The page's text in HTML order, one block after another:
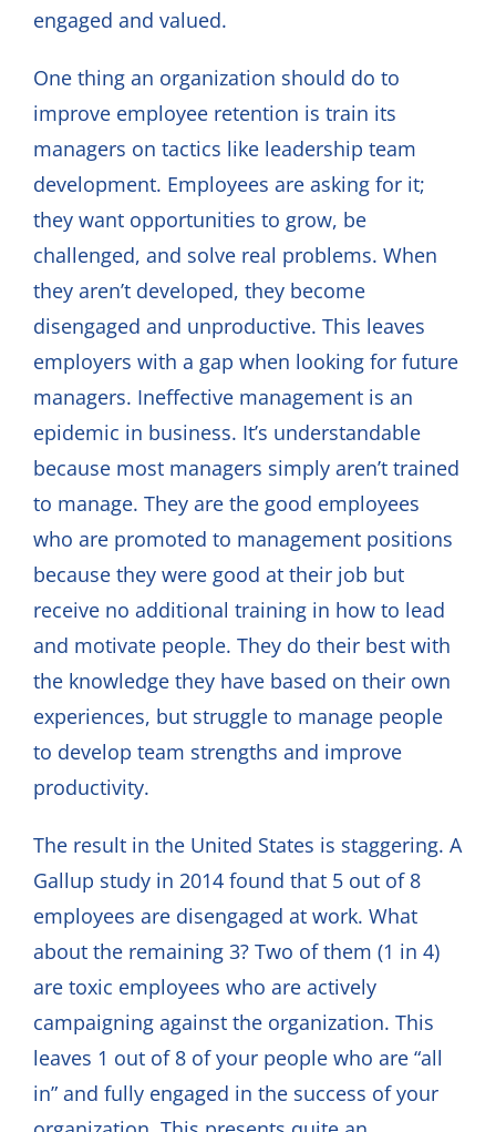
engaged and valued.
One thing an organization should do to
improve employee retention is train its
managers on tactics like leadership team
development. Employees are asking for it;
they want opportunities to grow, be
challenged, and solve real problems. When
they aren’t developed, they become
disengaged and unproductive. This leaves
employers with a gap when looking for future
managers. Ineffective management is an
epidemic in business. It’s understandable
because most managers simply aren’t trained
to manage. They are the good employees
who are promoted to management positions
because they were good at their job but
receive no additional training in how to lead
and motivate people. They do their best with
the knowledge they have based on their own
experiences, but struggle to manage people
to develop team strengths and improve
productivity.
The result in the United States is staggering. A
Gallup study in 2014 found that 5 out of 8
employees are disengaged at work. What
about the remaining 3? Two of them (1 in 4)
are toxic employees who are actively
campaigning against the organization. This
leaves 1 out of 8 of your people who are “all
in” and fully engaged in the success of your